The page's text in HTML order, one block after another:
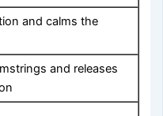
and calms the
and releases